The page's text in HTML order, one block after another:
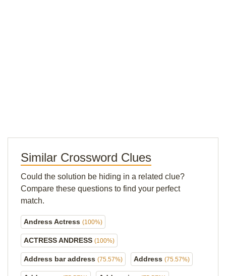
Similar Crossword Clues
Could the solution be hiding in a related clue?
Compare these questions to find your perfect
match.
Andress Actress (100%)
ACTRESS ANDRESS (100%)
Address bar address (75.57%) Address (75.57%)